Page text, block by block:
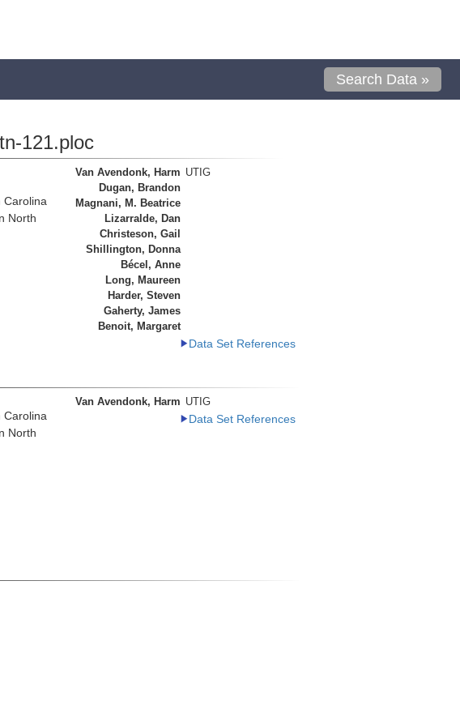
Search Data »
121.ploc
Carolina
North
Van Avendonk, Harm UTIG
Dugan, Brandon
Magnani, M. Beatrice
Lizarralde, Dan
Christeson, Gail
Shillington, Donna
Bécel, Anne
Long, Maureen
Harder, Steven
Gaherty, James
Benoit, Margaret
Data Set References
Carolina
North
Van Avendonk, Harm UTIG
Data Set References